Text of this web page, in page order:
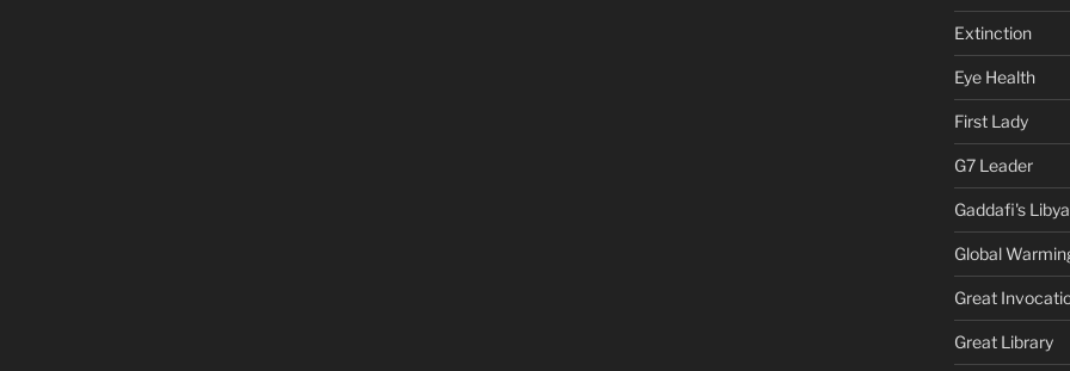
Extinction
Eye Health
First Lady
G7 Leader
Gaddafi's Libya
Global
Great
Great Library